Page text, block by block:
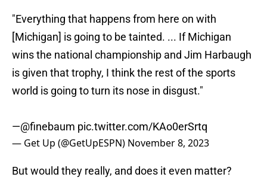
"Everything that happens from here on with
[Michigan] is going to be tainted. ... If Michigan
wins the national championship and Jim Harbaugh
is given that trophy, I think the rest of the sports
world is going to turn its nose in disgust."
—@finebaum pic.twitter.com/KAo0erSrtq
— Get Up (@GetUpESPN) November 8, 2023
But would they really, and does it even matter?